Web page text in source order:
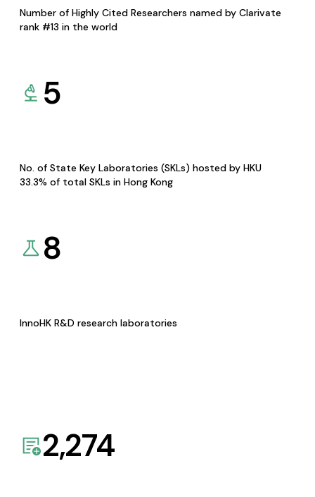
Number of Highly Cited Researchers named by Clarivate
rank #13 in the world
5
No. of State Key Laboratories (SKLs) hosted by HKU
33.3% of total SKLs in Hong Kong
8
InnoHK R&D research laboratories
2,274